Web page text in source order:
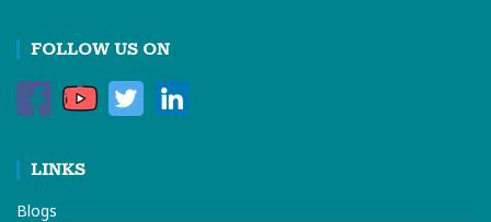
FOLLOW US ON
LINKS
Blogs